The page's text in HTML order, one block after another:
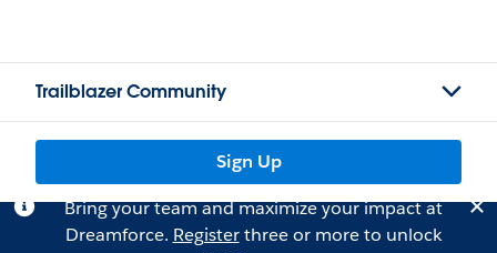
Trailblazer Community
Sign Up
Bring your team and maximize your impact at
Dreamforce. Registerthree or more to unlock